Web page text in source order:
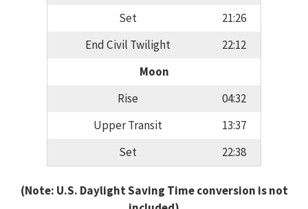
Set
21:26
End Civil Twilight
22:12
Moon
Rise
04:32
Upper Transit
13:37
Set
22:38
(Note: U.S. Daylight Saving Time conversion is not